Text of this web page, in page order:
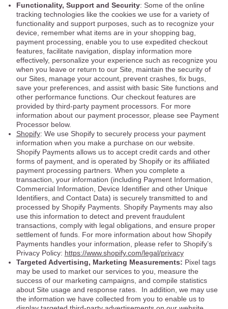
Functionality, Support and Security: Some of the online
tracking technologies like the cookies we use for a variety of
functionality and support purposes, such as to recognize your
device, remember what items are in your shopping bag,
payment processing, enable you to use expedited checkout
features, facilitate navigation, display information more
effectively, personalize your experience such as recognize you
when you leave or return to our Site, maintain the security of
our Sites, manage your account, prevent crashes, fix bugs,
save your preferences, and assist with basic Site functions and
other performance functions. Our checkout features are
provided by third-party payment processors. For more
information about our payment processor, please see Payment
Processor below.
Shopify: We use Shopify to securely process your payment
information when you make a purchase on our website.
Shopify Payments allows us to accept credit cards and other
forms of payment, and is operated by Shopify or its affiliated
payment processing partners. When you complete a
transaction, your information (including Payment Information,
Commercial Information, Device Identifier and other Unique
Identifiers, and Contact Data) is securely transmitted to and
processed by Shopify Payments. Shopify Payments may also
use this information to detect and prevent fraudulent
transactions, comply with legal obligations, and ensure proper
settlement of funds. For more information about how Shopify
Payments handles your information, please refer to Shopify’s
Privacy Policy: https://www.shopify.com/legal/privacy
Targeted Advertising, Marketing Measurements: Pixel tags
may be used to market our services to you, measure the
success of our marketing campaigns, and compile statistics
about Site usage and response rates. In addition, we may use
the information we have collected from you to enable us to